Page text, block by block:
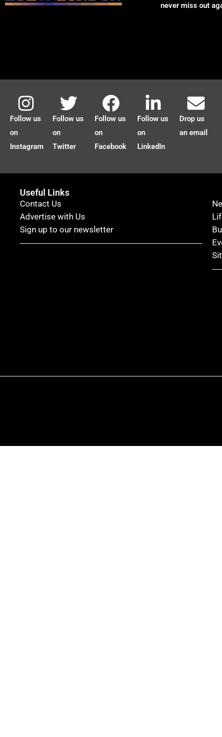
never miss out
Follow us
on
Instagram
Follow us
on
Twitter
Follow us
on
Facebook
Follow us
on
LinkedIn
Drop us
an email
Useful Links
Contact Us
Advertise with Us
Sign up to our newsletter